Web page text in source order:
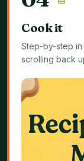
Cook it
Step-by-step in
scrolling back